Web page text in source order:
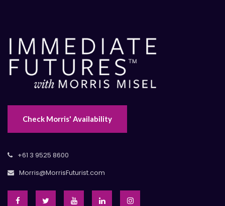
Check Morris' Availability
+61 3 9525 8600
Morris@MorrisFuturist.com